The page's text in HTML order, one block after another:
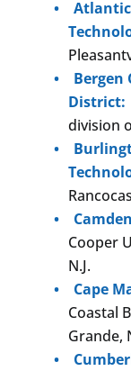
Bergen
District:
division
Cooper
N.J.
Cape
Coastal
Grande,